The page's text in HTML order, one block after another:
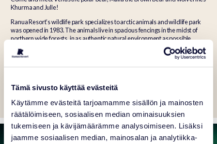
Tämä sivusto käyttää evästeitä
Käytämme evästeitä tarjoamamme sisällön ja mainosten
räätälöimiseen, sosiaalisen median ominaisuuksien
tukemiseen ja kävijämäärämme analysoimiseen. Lisäksi
jaamme sosiaalisen median, mainosalan ja analytiikka-
Khurma and Julle!
Ranua Resort’s wildlife park specializes to arctic animals and wildlife park
was opened in 1983. The animals live in spacious fencings in the midst of
northern wide forests, in as authentic natural environment as possible.
There are about 50 different arctic and northern animal species, and about